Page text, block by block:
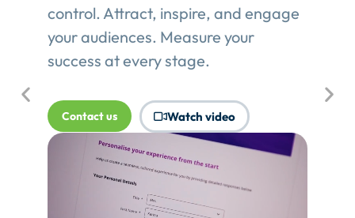
see where Touchpoints truly create
value.This gives event organisers a
structured review of their
where Touchpoints would produce
more value.
Tell me more... Watch video